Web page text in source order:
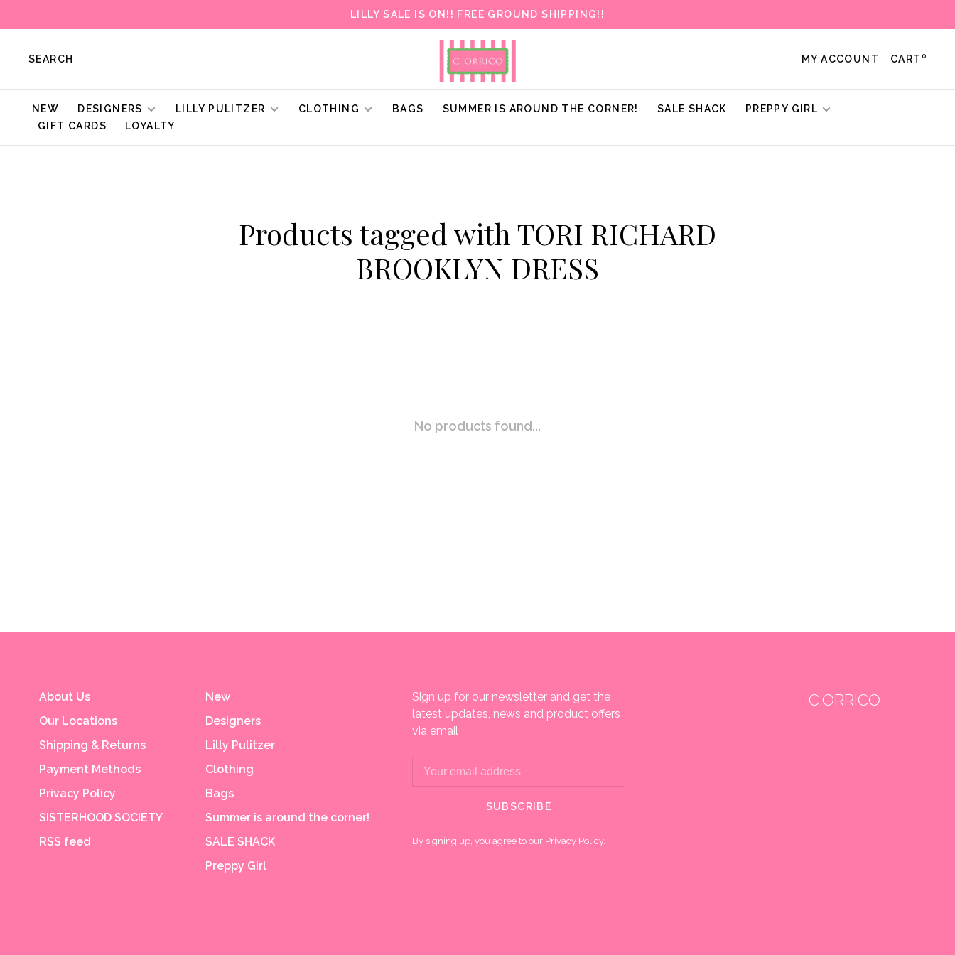
LILLY SALE IS ON!! FREE GROUND SHIPPING!!
SEARCH MY ACCOUNT CART 0
NEW DESIGNERS LILLY PULITZER CLOTHING BAGS SUMMER IS AROUND THE CORNER! SALE SHACK
PREPPY GIRL
GIFT CARDS
LOYALTY
Products tagged with TORI RICHARD
BROOKLYN DRESS
No products found...
About Us
Our Locations
Shipping & Returns
Payment Methods
Privacy Policy
SISTERHOOD SOCIETY
RSS feed
New
Designers
Lilly Pulitzer
Clothing
Bags
Summer is around the corner!
SALE SHACK
Preppy Girl
Sign up for our newsletter and get the
latest updates, news and product offers
via email
SUBSCRIBE
By signing up, you agree to our Privacy Policy.
C.ORRICO